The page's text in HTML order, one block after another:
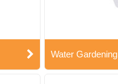
Water Gardening